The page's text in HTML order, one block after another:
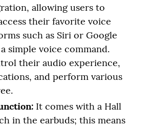
allowing users to
their favorite voice
such as Siri or Google
simple voice command.
their audio experience,
and perform various
It comes with a Hall
in the earbuds; this means